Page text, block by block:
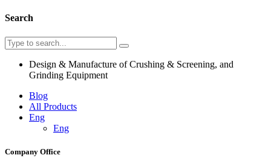
Search
Design & Manufacture of Crushing & Screening, and
Grinding Equipment
Blog
All Products
Eng
Eng
Company Office